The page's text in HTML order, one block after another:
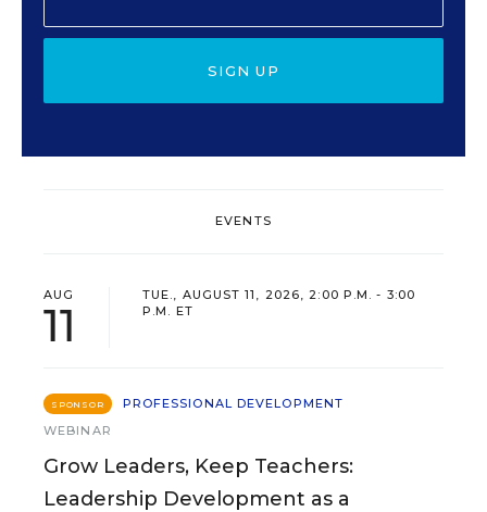
SIGN UP
EVENTS
AUG
11
TUE., AUGUST 11, 2026, 2:00 P.M. - 3:00
P.M. ET
SPONSOR
PROFESSIONAL DEVELOPMENT
WEBINAR
Grow Leaders, Keep Teachers:
Leadership Development as a